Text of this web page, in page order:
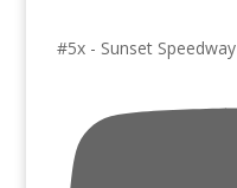
#5x - Sunset